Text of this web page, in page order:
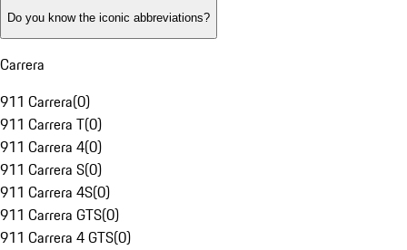
Do you know the iconic abbreviations?
Carrera
911 Carrera(0)
911 Carrera T(0)
911 Carrera 4(0)
911 Carrera S(0)
911 Carrera 4S(0)
911 Carrera GTS(0)
911 Carrera 4 GTS(0)